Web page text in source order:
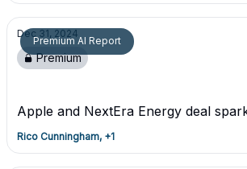
Premium AI Report
Dec 31, 2024
Premium
Apple and NextEra Energy deal
Rico Cunningham, +1